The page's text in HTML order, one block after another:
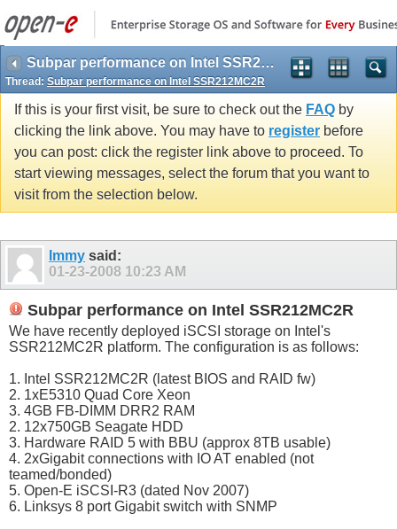
Subpar performance on Intel SSR212MC2R
Thread: Subpar performance on Intel SSR212MC2R
If this is your first visit, be sure to check out the FAQ by
clicking the link above. You may have to register before
you can post: click the register link above to proceed. To
start viewing messages, select the forum that you want to
visit from the selection below.
Immy said:
01-23-2008 10:23 AM
Subpar performance on Intel SSR212MC2R
We have recently deployed iSCSI storage on Intel's
SSR212MC2R platform. The configuration is as follows:
1. Intel SSR212MC2R (latest BIOS and RAID fw)
2. 1xE5310 Quad Core Xeon
3. 4GB FB-DIMM DRR2 RAM
2. 12x750GB Seagate HDD
3. Hardware RAID 5 with BBU (approx 8TB usable)
4. 2xGigabit connections with IO AT enabled (not
teamed/bonded)
5. Open-E iSCSI-R3 (dated Nov 2007)
6. Linksys 8 port Gigabit switch with SNMP